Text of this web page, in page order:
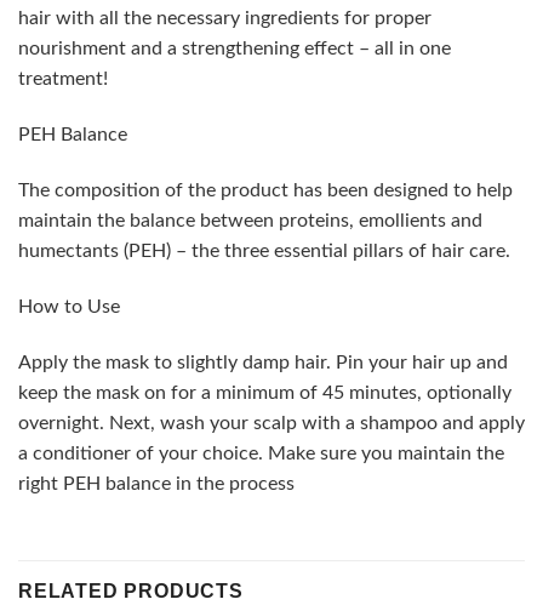
hair with all the necessary ingredients for proper
nourishment and a strengthening effect – all in one
treatment!
PEH Balance
The composition of the product has been designed to help
maintain the balance between proteins, emollients and
humectants (PEH) – the three essential pillars of hair care.
How to Use
Apply the mask to slightly damp hair. Pin your hair up and
keep the mask on for a minimum of 45 minutes, optionally
overnight. Next, wash your scalp with a shampoo and apply
a conditioner of your choice. Make sure you maintain the
right PEH balance in the process
RELATED PRODUCTS